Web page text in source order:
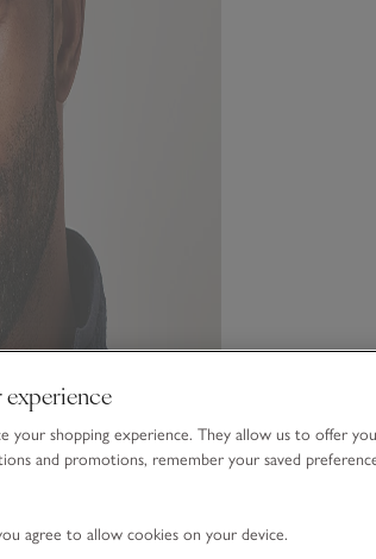
your shopping experience. They allow us to offer you
and promotions, remember your saved
agree to allow cookies on your device.